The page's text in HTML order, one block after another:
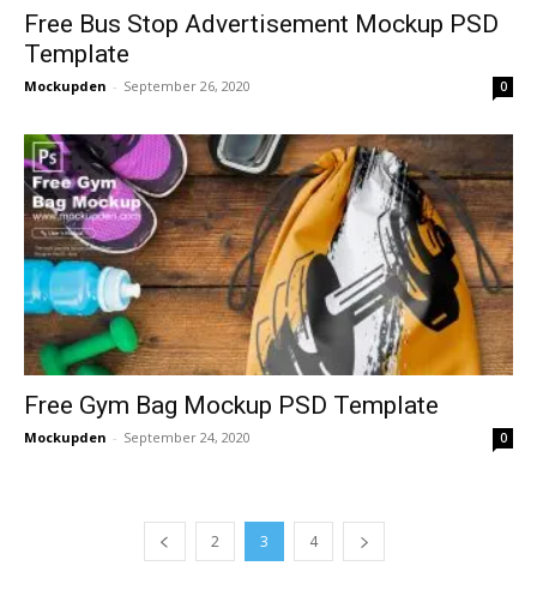
Free Bus Stop Advertisement Mockup PSD
Template
Mockupden - September 26, 2020 0
Free Gym Bag Mockup PSD Template
Mockupden - September 24, 2020 0
2 3 4